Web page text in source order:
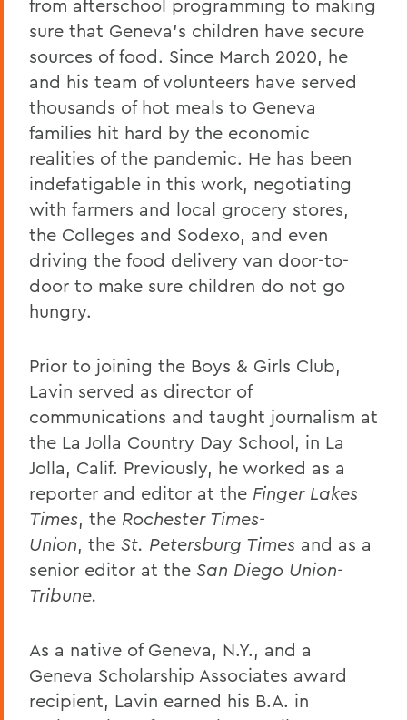
from afterschool programming to making
sure that Geneva’s children have secure
sources of food. Since March 2020, he
and his team of volunteers have served
thousands of hot meals to Geneva
families hit hard by the economic
realities of the pandemic. He has been
indefatigable in this work, negotiating
with farmers and local grocery stores,
the Colleges and Sodexo, and even
driving the food delivery van door-to-
door to make sure children do not go
hungry.
Prior to joining the Boys & Girls Club,
Lavin served as director of
communications and taught journalism at
the La Jolla Country Day School, in La
Jolla, Calif. Previously, he worked as a
reporter and editor at the Finger Lakes
Times, the Rochester Times-
Union, the St. Petersburg Times and as a
senior editor at the San Diego Union-
Tribune.
As a native of Geneva, N.Y., and a
Geneva Scholarship Associates award
recipient, Lavin earned his B.A. in